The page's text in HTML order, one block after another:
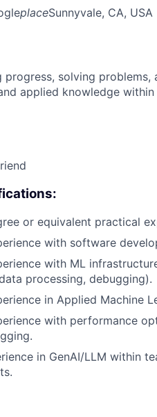
placeSunnyvale, CA, USA
progress, solving
applied knowledge within
or equivalent practical
with software
with ML
processing, debugging).
in Applied Machine
with performance
in GenAI/LLM within